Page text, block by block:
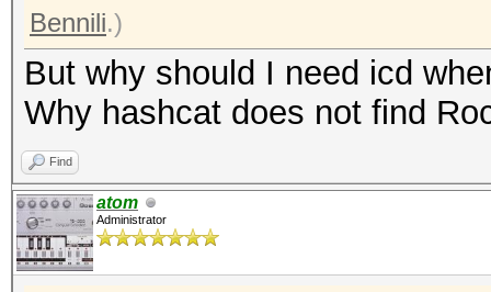
Bennili.)
But why should I need icd
Why hashcat does not find
Find
atom
Administrator